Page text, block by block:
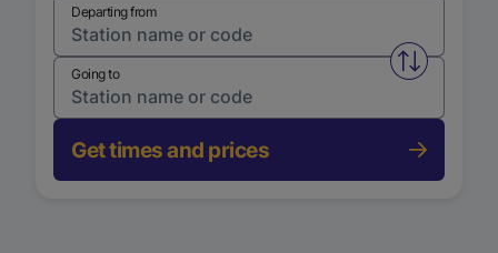
Departing from
Swap
Going to
Get times and prices